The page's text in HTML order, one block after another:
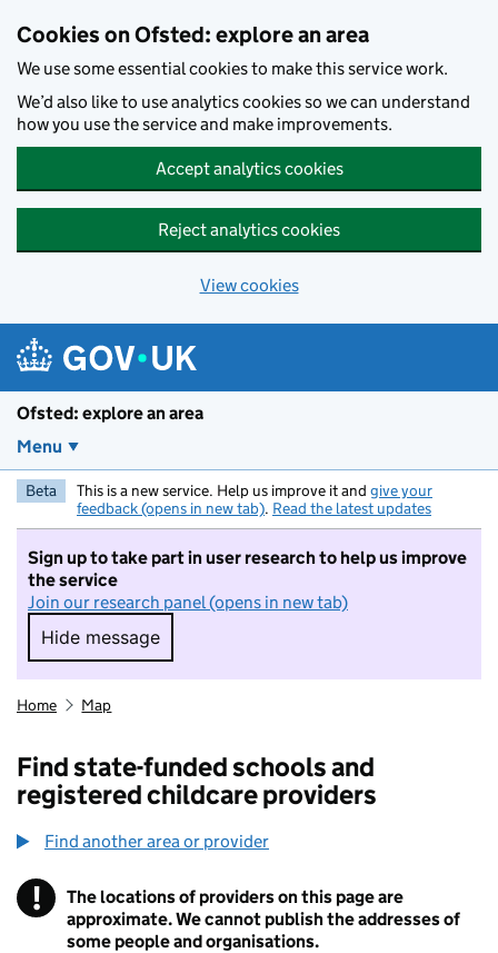
Cookies on Ofsted: explore an area
We use some essential cookies to make this service work.
We’d also like to use analytics cookies so we can understand
how you use the service and make improvements.
Accept analytics cookies
Reject analytics cookies
View cookies
Ofsted: explore an area
Menu
Beta This is a new service. Help us improve it and give your
feedback (opens in new tab). Read the latest updates
Sign up to take part in user research to help us improve
the service
Join our research panel (opens in new tab)
Hide message
Hide message. I do not want to take part in
Home Map
Find state-funded schools and
registered childcare providers
Find another area or provider
! Information
The locations of providers on this page are
approximate. We cannot publish the addresses of
some people and organisations.